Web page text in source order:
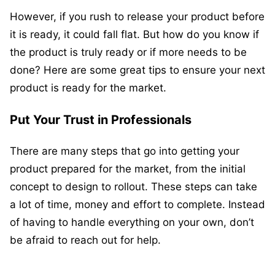
However, if you rush to release your product before
it is ready, it could fall flat. But how do you know if
the product is truly ready or if more needs to be
done? Here are some great tips to ensure your next
product is ready for the market.
Put Your Trust in Professionals
There are many steps that go into getting your
product prepared for the market, from the initial
concept to design to rollout. These steps can take
a lot of time, money and effort to complete. Instead
of having to handle everything on your own, don’t
be afraid to reach out for help.